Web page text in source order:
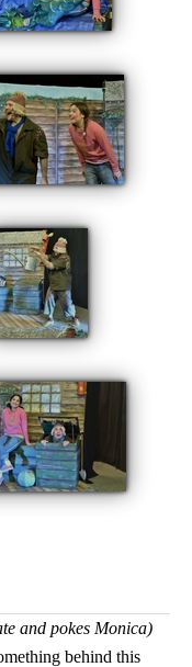
and pokes Monica)
behind this